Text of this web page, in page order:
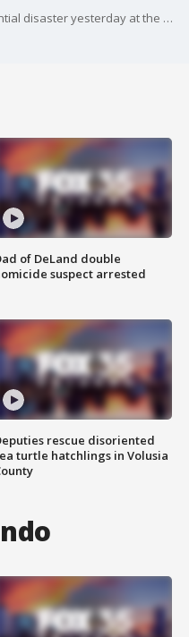
Air traffic controllers stopped a potential disaster yesterday at the Orlando International Airport (MCO), when a Southwest jet almost took off from a taxiway instead of a runway. Southwest said no one was injured during the incident.
of DeLand double
suspect arrested
rescue disoriented
turtle hatchlings in Volusia